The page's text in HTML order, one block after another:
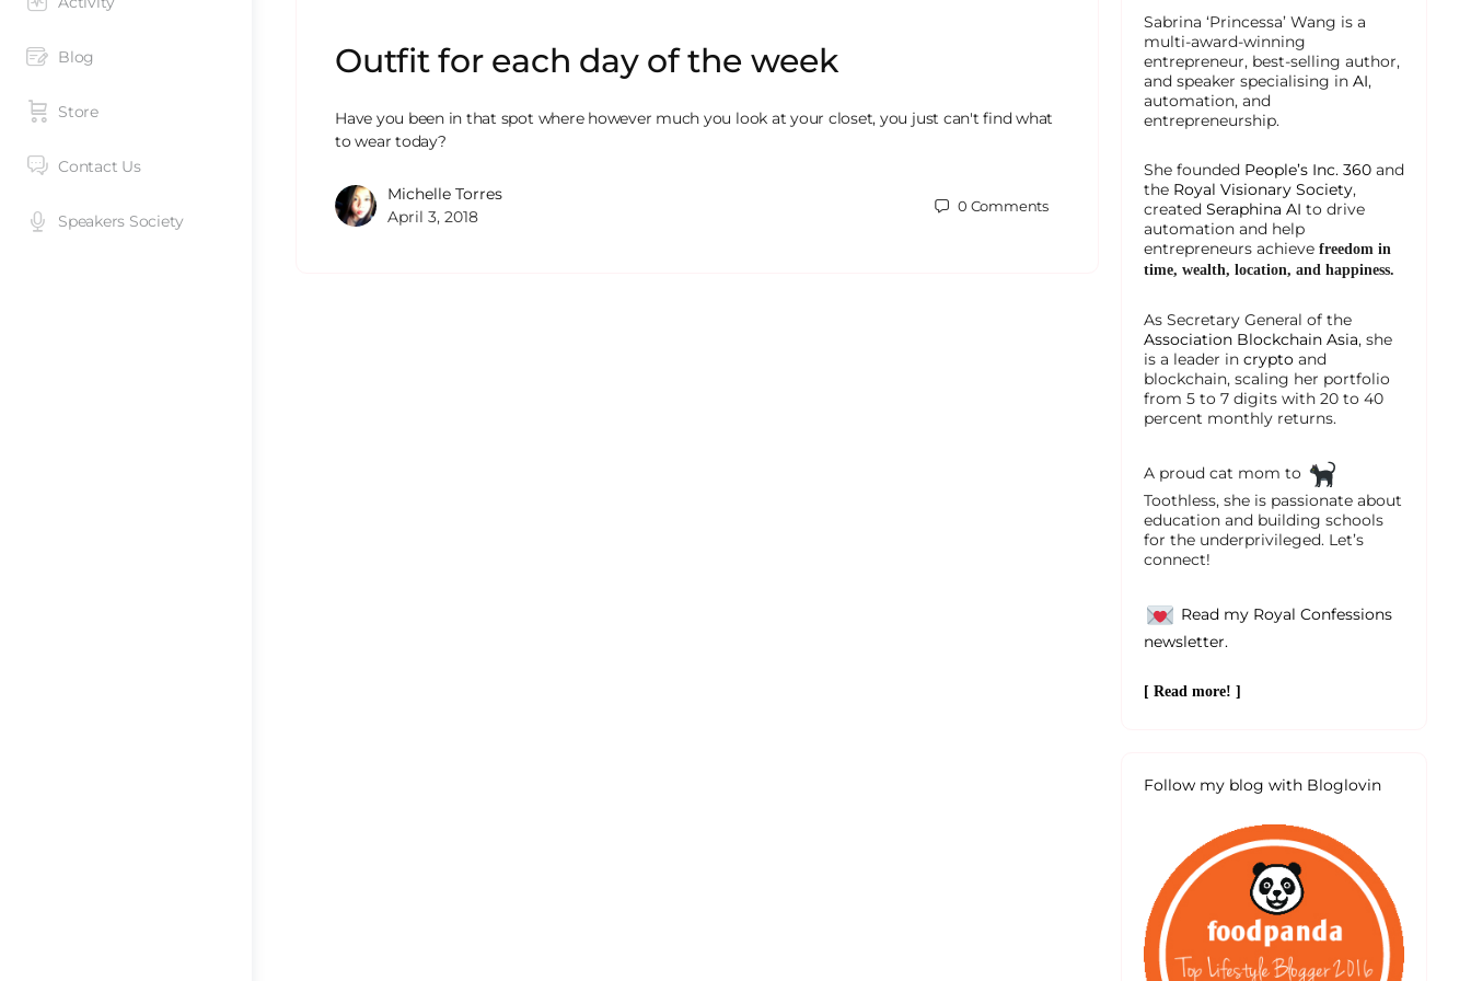
Blog
Store
Contact Us
Speakers Society
Outfit for each day of the week
Have you been in that spot where however much you look at your closet, you just can't find what
to wear today?
Michelle Torres
April 3, 2018
0 Comments
Sabrina ‘Princessa’ Wang is a
multi-award-winning
entrepreneur, best-selling author,
and speaker specialising in AI,
automation, and
entrepreneurship.
She founded People’s Inc. 360 and
the Royal Visionary Society,
created Seraphina AI to drive
automation and help
entrepreneurs achieve freedom in
time, wealth, location, and happiness.
As Secretary General of the
Association Blockchain Asia, she
is a leader in crypto and
blockchain, scaling her portfolio
from 5 to 7 digits with 20 to 40
percent monthly returns.
A proud cat mom to
Toothless, she is passionate about
education and building schools
for the underprivileged. Let’s
connect!
Read my Royal Confessions
newsletter.
[ Read more! ]
Follow my blog with Bloglovin